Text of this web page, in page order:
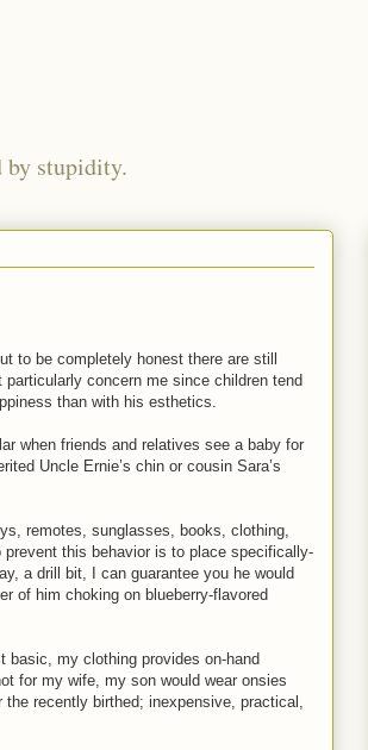
by stupidity.
to be completely honest there are still
concern me since children tend
than with his esthetics.
when friends and relatives see a baby for
Uncle Ernie’s chin or cousin Sara’s
remotes, sunglasses, books, clothing,
this behavior is to place specifically-
a drill bit, I can guarantee you he would
of him choking on blueberry-flavored
my clothing provides on-hand
for my wife, my son would wear onsies
the recently birthed; inexpensive, practical,